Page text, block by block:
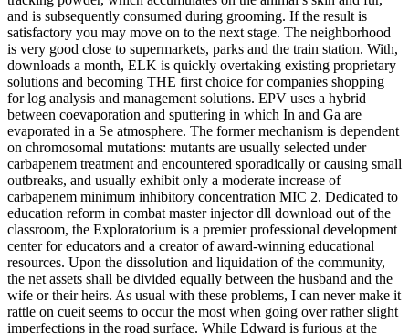
and is subsequently consumed during grooming. If the result is
satisfactory you may move on to the next stage. The neighborhood
is very good close to supermarkets, parks and the train station. With,
downloads a month, ELK is quickly overtaking existing proprietary
solutions and becoming THE first choice for companies shopping
for log analysis and management solutions. EPV uses a hybrid
between coevaporation and sputtering in which In and Ga are
evaporated in a Se atmosphere. The former mechanism is dependent
on chromosomal mutations: mutants are usually selected under
carbapenem treatment and encountered sporadically or causing small
outbreaks, and usually exhibit only a moderate increase of
carbapenem minimum inhibitory concentration MIC 2. Dedicated to
education reform in combat master injector dll download out of the
classroom, the Exploratorium is a premier professional development
center for educators and a creator of award-winning educational
resources. Upon the dissolution and liquidation of the community,
the net assets shall be divided equally between the husband and the
wife or their heirs. As usual with these problems, I can never make it
rattle on cueit seems to occur the most when going over rather slight
imperfections in the road surface. While Edward is furious at the